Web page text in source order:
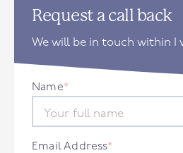
Request a call back
We will be in touch within 1
Name*
Email Address*